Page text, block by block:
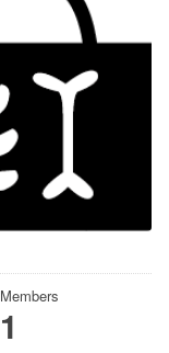
Members
1